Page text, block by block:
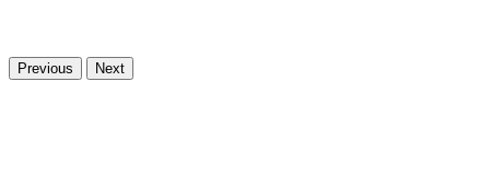
Previous Next